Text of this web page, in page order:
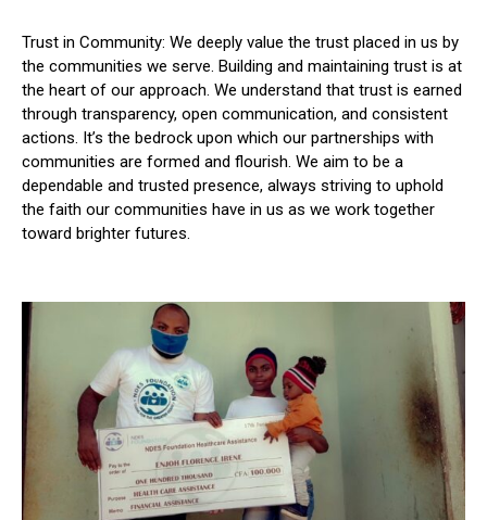
Trust in Community: We deeply value the trust placed in us by
the communities we serve. Building and maintaining trust is at
the heart of our approach. We understand that trust is earned
through transparency, open communication, and consistent
actions. It’s the bedrock upon which our partnerships with
communities are formed and flourish. We aim to be a
dependable and trusted presence, always striving to uphold
the faith our communities have in us as we work together
toward brighter futures.